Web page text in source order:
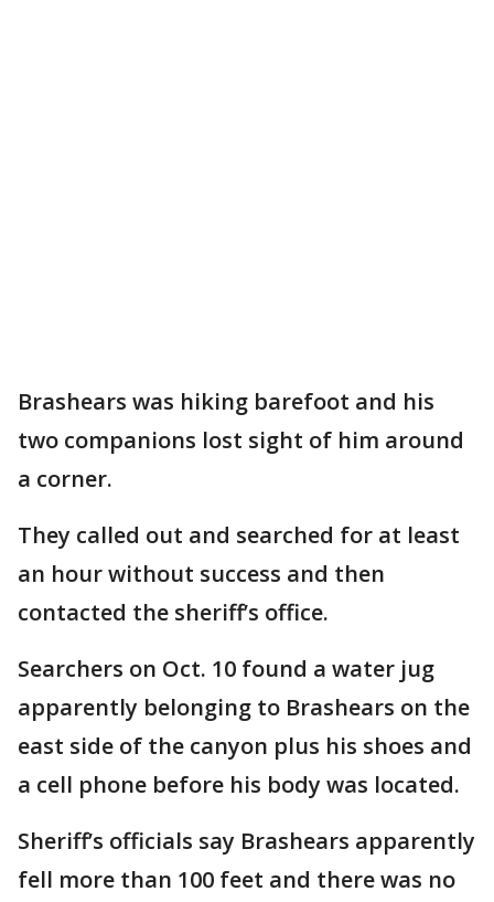
Brashears was hiking barefoot and his
two companions lost sight of him around
a corner.
They called out and searched for at least
an hour without success and then
contacted the sheriff’s office.
Searchers on Oct. 10 found a water jug
apparently belonging to Brashears on the
east side of the canyon plus his shoes and
a cell phone before his body was located.
Sheriff’s officials say Brashears apparently
fell more than 100 feet and there was no